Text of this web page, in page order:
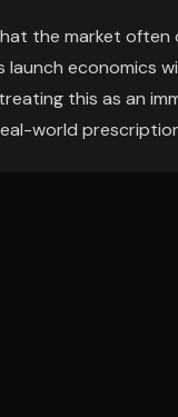
the market
economics
this as an
world